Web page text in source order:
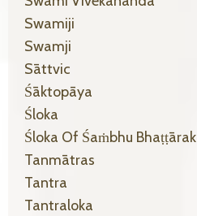
Swamiji
Swamji
Sāttvic
Śāktopāya
Śloka
Śloka Of Śaṁbhu Bhaṭṭārak
Tanmātras
Tantra
Tantraloka